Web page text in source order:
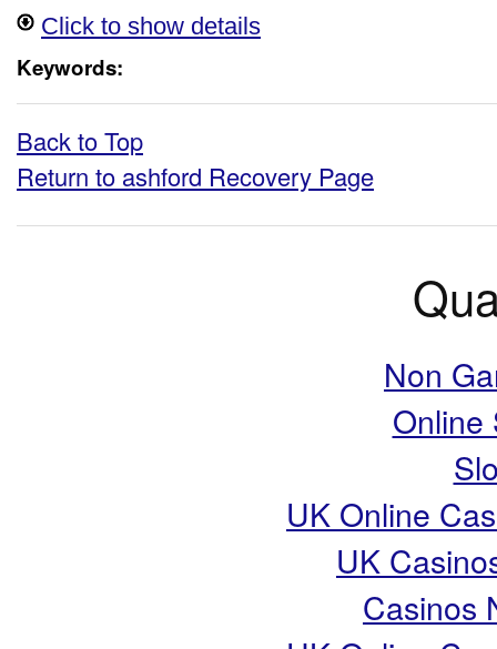
Click to show details
Keywords:
Back to Top
Return to ashford Recovery Page
Non
Online
UK Online
UK
Casinos